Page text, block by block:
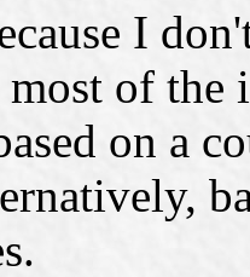
I
most of
on a